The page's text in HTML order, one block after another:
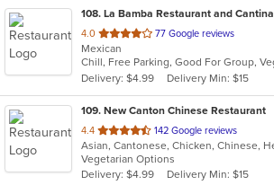
108. La Bamba Restaurant and Cantina
4.0 out
of
5
stars.
77 Google reviews
Mexican
Delivery: $4.99
Delivery Min: $15
109. New Canton Chinese Restaurant
4.4 out
of
5
stars.
142 Google reviews
Vegetarian Options
Delivery: $4.99
Delivery Min: $15